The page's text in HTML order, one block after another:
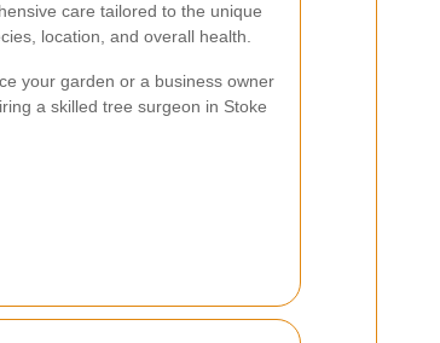
care tailored to the unique
location, and overall health.
your garden or a business owner
a skilled tree surgeon in Stoke